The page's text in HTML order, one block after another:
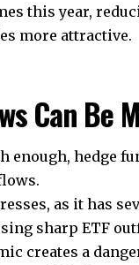
this year,
more attractive.
Can Be
enough, hedge
as it has
sharp ETF
creates a